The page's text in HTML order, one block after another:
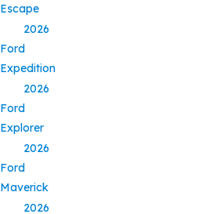
Escape
2026
Ford
Expedition
2026
Ford
Explorer
2026
Ford
Maverick
2026